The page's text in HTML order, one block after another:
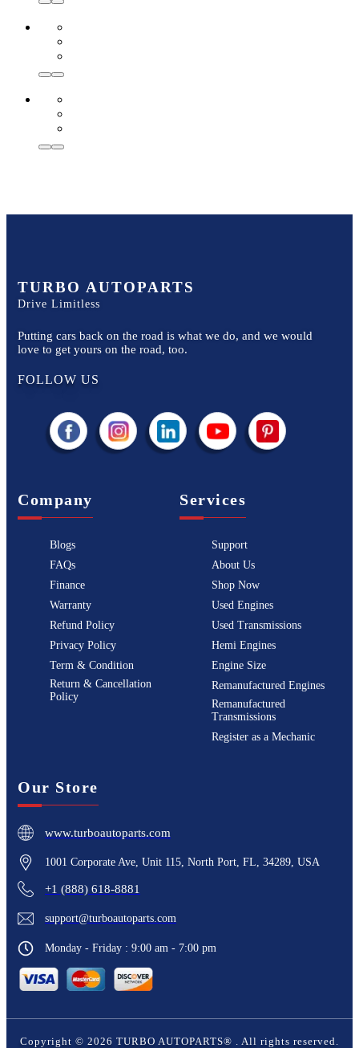
TURBO AUTOPARTS
Drive Limitless
Putting cars back on the road is what we do, and we would
love to get yours on the road, too.
FOLLOW US
Company
Blogs
FAQs
Finance
Warranty
Refund Policy
Privacy Policy
Term & Condition
Return & Cancellation
Policy
Services
Support
About Us
Shop Now
Used Engines
Used Transmissions
Hemi Engines
Engine Size
Remanufactured Engines
Remanufactured
Transmissions
Register as a Mechanic
Our Store
www.turboautoparts.com
1001 Corporate Ave, Unit 115, North Port, FL, 34289, USA
+1 (888) 618-8881
support@turboautoparts.com
Monday - Friday : 9:00 am - 7:00 pm
Copyright © 2026 TURBO AUTOPARTS® . All rights reserved.